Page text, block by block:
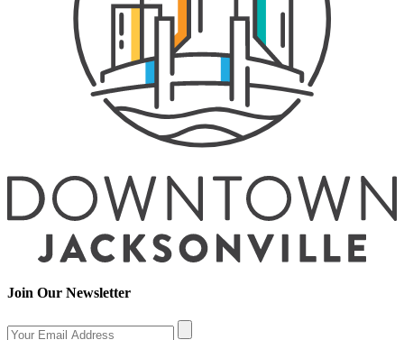
Join Our Newsletter